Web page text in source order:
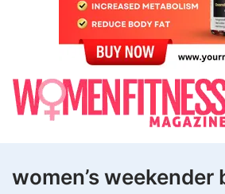
women’s weekender